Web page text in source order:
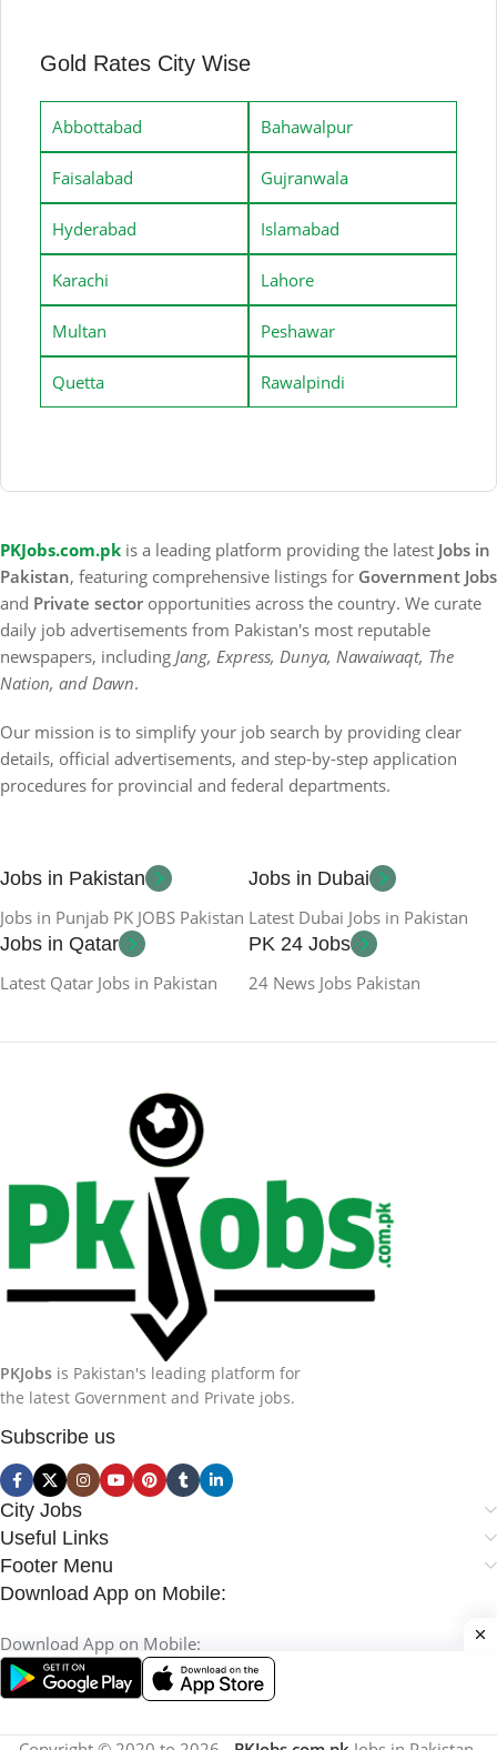
Gold Rates City Wise
Abbottabad Bahawalpur
Faisalabad Gujranwala
Hyderabad Islamabad
Karachi Lahore
Multan Peshawar
Quetta Rawalpindi
PKJobs.com.pk is a leading platform providing the latest Jobs in
Pakistan, featuring comprehensive listings for Government Jobs
and Private sector opportunities across the country. We curate
daily job advertisements from Pakistan's most reputable
newspapers, including Jang, Express, Dunya, Nawaiwaqt, The
Nation, and Dawn.
Our mission is to simplify your job search by providing clear
details, official advertisements, and step-by-step application
procedures for provincial and federal departments.
Jobs in Pakistan
Jobs in Punjab PK JOBS Pakistan
Jobs in Dubai
Latest Dubai Jobs in Pakistan
Jobs in Qatar
Latest Qatar Jobs in Pakistan
PK 24 Jobs
24 News Jobs Pakistan
PKJobs is Pakistan's leading platform for
the latest Government and Private jobs.
Subscribe us
City Jobs
Useful Links
Footer Menu
Download App on Mobile:
Download App on Mobile: